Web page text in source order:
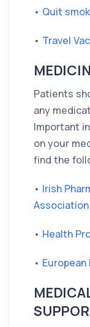
• Quit
• Travel
Patients
any
Important
on your
find the
• Irish
Association
• Health
•